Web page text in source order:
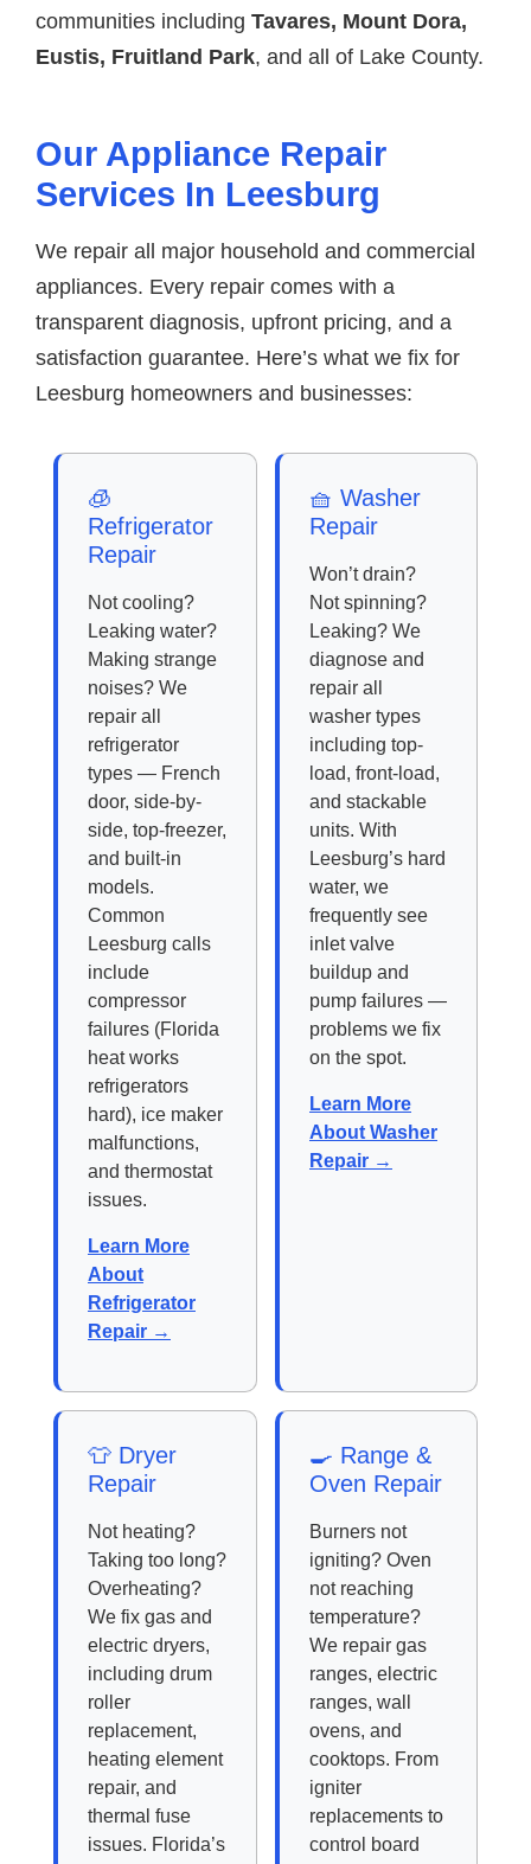
communities including Tavares, Mount Dora,
Eustis, Fruitland Park, and all of Lake County.
Our Appliance Repair
Services In Leesburg
We repair all major household and commercial
appliances. Every repair comes with a
transparent diagnosis, upfront pricing, and a
satisfaction guarantee. Here’s what we fix for
Leesburg homeowners and businesses:
🧊
Refrigerator
Repair
Not cooling?
Leaking water?
Making strange
noises? We
repair all
refrigerator
types — French
door, side-by-
side, top-freezer,
and built-in
models.
Common
Leesburg calls
include
compressor
failures (Florida
heat works
refrigerators
hard), ice maker
malfunctions,
and thermostat
issues.
Learn More
About
Refrigerator
Repair →
🧺 Washer
Repair
Won’t drain?
Not spinning?
Leaking? We
diagnose and
repair all
washer types
including top-
load, front-load,
and stackable
units. With
Leesburg’s hard
water, we
frequently see
inlet valve
buildup and
pump failures —
problems we fix
on the spot.
Learn More
About Washer
Repair →
👕 Dryer
Repair
Not heating?
Taking too long?
Overheating?
We fix gas and
electric dryers,
including drum
roller
replacement,
heating element
repair, and
thermal fuse
issues. Florida’s
🍳 Range &
Oven Repair
Burners not
igniting? Oven
not reaching
temperature?
We repair gas
ranges, electric
ranges, wall
ovens, and
cooktops. From
igniter
replacements to
control board